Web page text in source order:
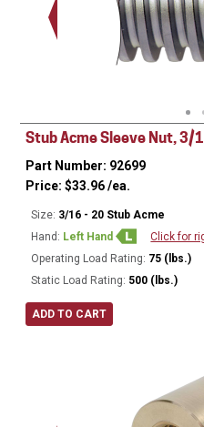
Stub Acme Sleeve Nut, 3/
Part Number: 92699
Price:$33.96/ea.
Size: 3/16 - 20 Stub Acme
Hand: Left Hand
Click for
Operating Load Rating: 75 (lbs.)
Static Load Rating: 500 (lbs.)
ADD TO CART